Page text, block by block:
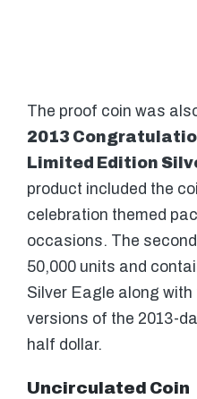
The proof coin was
2013
Limited Edition
product included the
celebration themed
occasions. The
50,000 units and
Silver Eagle along
versions of the 2013-
half dollar.
Uncirculated Coin